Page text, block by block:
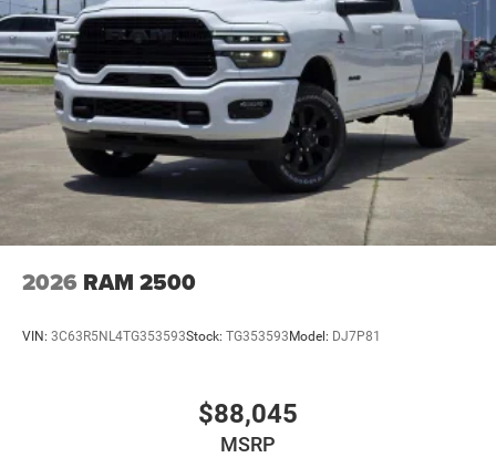
2026 RAM 2500
VIN: 3C63R5NL4TG353593Stock: TG353593 Model: DJ7P81
$88,045
MSRP